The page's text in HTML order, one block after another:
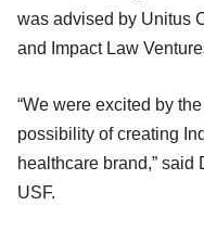
was advised by Unitus
and Impact Law
“We were excited by
possibility of creating
healthcare brand,” said
USF.